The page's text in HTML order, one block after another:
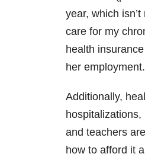
year, which
care for my
health
her employment.
Additionally,
and teachers
how to afford it